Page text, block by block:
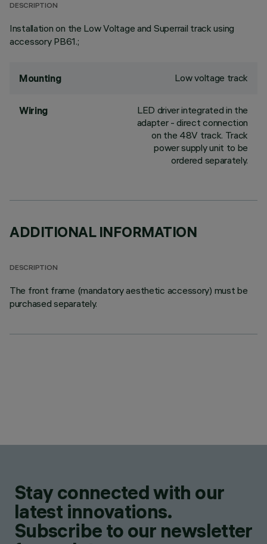
DESCRIPTION
Installation on the Low Voltage and Superrail track using
accessory PB61.;
Mounting Low voltage track
Wiring
LED driver integrated in the
adapter - direct connection
on the 48V track. Track
power supply unit to be
ordered separately.
ADDITIONAL INFORMATION
DESCRIPTION
The front frame (mandatory aesthetic accessory) must be
purchased separately.
Stay connected with our
latest innovations.
Subscribe to our newsletter